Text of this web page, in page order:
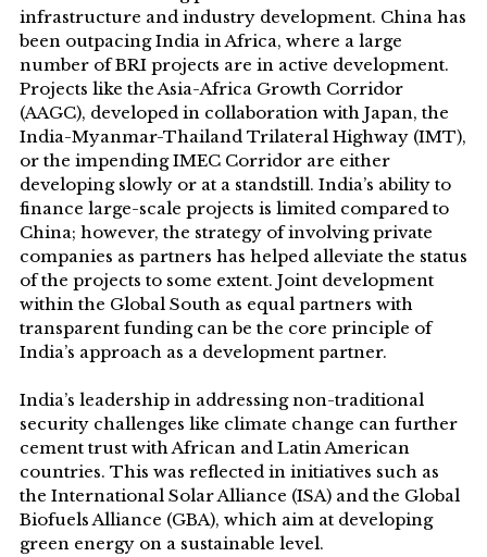
infrastructure and industry development. China has
been outpacing India in Africa, where a large
number of BRI projects are in active development.
Projects like the Asia-Africa Growth Corridor
(AAGC), developed in collaboration with Japan, the
India-Myanmar-Thailand Trilateral Highway (IMT),
or the impending IMEC Corridor are either
developing slowly or at a standstill. India’s ability to
finance large-scale projects is limited compared to
China; however, the strategy of involving private
companies as partners has helped alleviate the status
of the projects to some extent. Joint development
within the Global South as equal partners with
transparent funding can be the core principle of
India’s approach as a development partner.
India’s leadership in addressing non-traditional
security challenges like climate change can further
cement trust with African and Latin American
countries. This was reflected in initiatives such as
the International Solar Alliance (ISA) and the Global
Biofuels Alliance (GBA), which aim at developing
green energy on a sustainable level.